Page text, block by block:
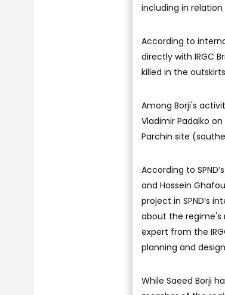
including in
According to
directly with IRGC
killed in the
Among Borji's
Vladimir Padalko
Parchin site
According to
and Hossein
project in SPND’s
about the regime's
expert from the
planning and
While Saeed Borji